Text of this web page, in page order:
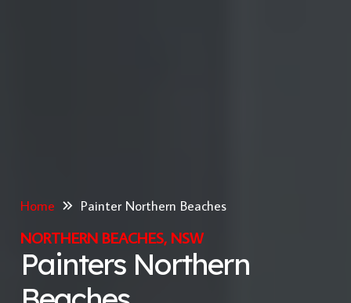
Home Painter Northern Beaches
NORTHERN BEACHES, NSW
Painters Northern